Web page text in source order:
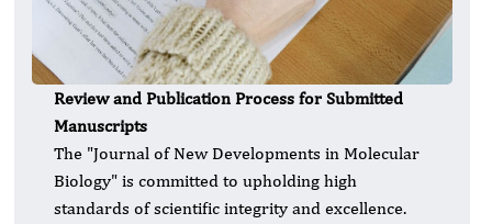
Review and Publication Process for Submitted
Manuscripts
The "Journal of New Developments in Molecular
Biology" is committed to upholding high
standards of scientific integrity and excellence.